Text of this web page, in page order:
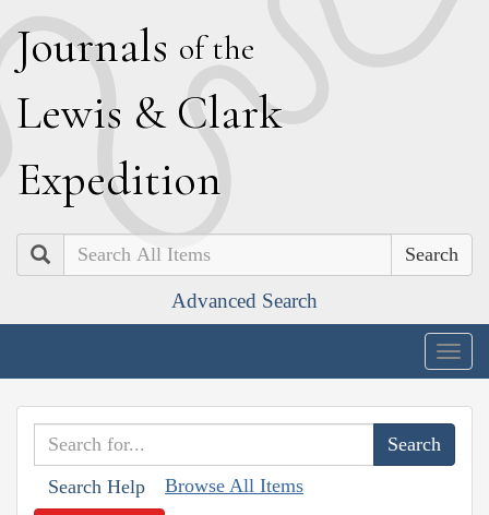
Journals of the
Lewis & Clark
Expedition
Search
Advanced Search
Search Help Browse All Items